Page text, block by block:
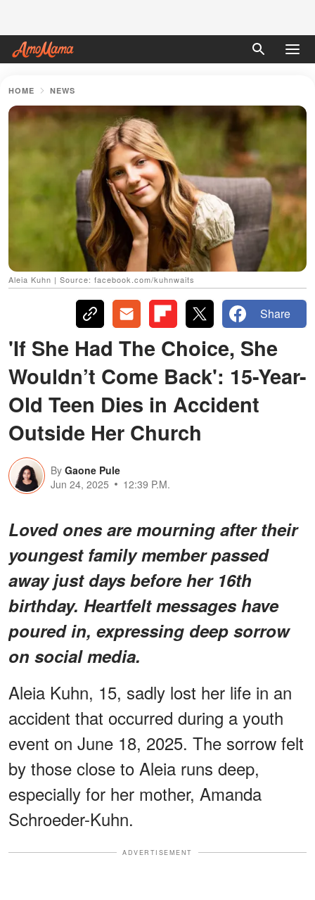
HOME NEWS
Aleia Kuhn | Source: facebook.com/kuhnwaits
Share
'If She Had The Choice, She
Wouldn’t Come Back': 15-Year-
Old Teen Dies in Accident
Outside Her Church
By Gaone Pule
Jun 24, 2025
12:39 P.M.
Loved ones are mourning after their
youngest family member passed
away just days before her 16th
birthday. Heartfelt messages have
poured in, expressing deep sorrow
on social media.
Aleia Kuhn, 15, sadly lost her life in an
accident that occurred during a youth
event on June 18, 2025. The sorrow felt
by those close to Aleia runs deep,
especially for her mother, Amanda
Schroeder-Kuhn.
ADVERTISEMENT